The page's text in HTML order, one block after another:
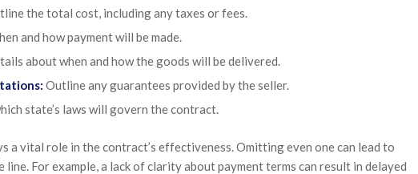
the total cost, including any taxes or fees.
and how payment will be made.
about when and how the goods will be delivered.
Outline any guarantees provided by the seller.
state’s laws will govern the contract.
a vital role in the contract’s effectiveness. Omitting even one can lead to
For example, a lack of clarity about payment terms can result in delayed